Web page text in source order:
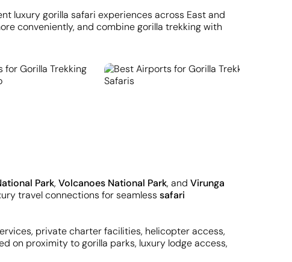
luxury gorilla safari experiences across East and
conveniently, and combine gorilla trekking with
Park, Volcanoes National Park, and Virunga
travel connections for seamless safari
private charter facilities, helicopter access,
on proximity to gorilla parks, luxury lodge access,